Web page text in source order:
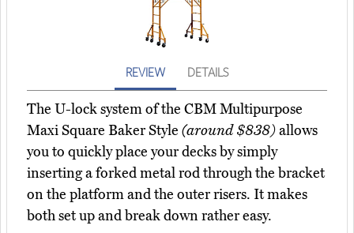
REVIEW DETAILS
The U-lock system of the CBM Multipurpose
Maxi Square Baker Style (around $838)allows
you to quickly place your decks by simply
inserting a forked metal rod through the bracket
on the platform and the outer risers. It makes
both set up and break down rather easy.